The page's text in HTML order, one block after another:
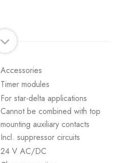
Accessories
Timer modules
For star-delta applications
Cannot be combined with top
mounting auxiliary contacts
Incl. suppressor circuits
24 V AC/DC